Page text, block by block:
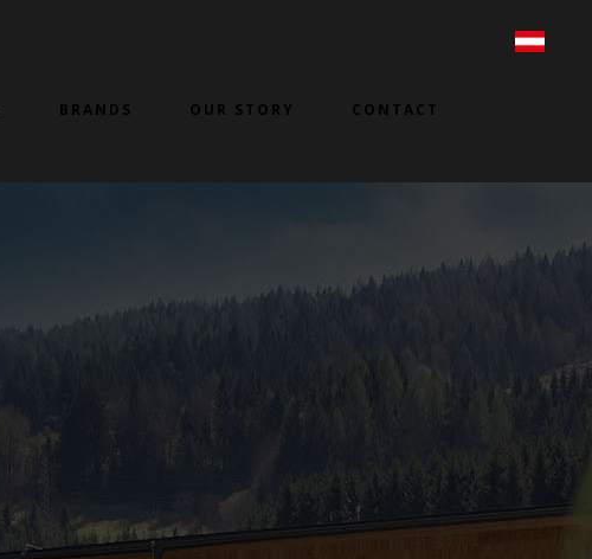
BRANDS OUR STORY CONTACT